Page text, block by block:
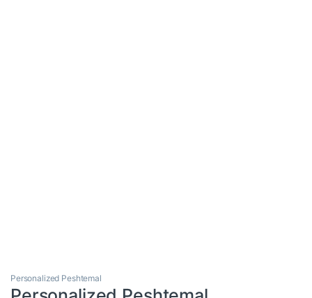
Personalized Peshtemal